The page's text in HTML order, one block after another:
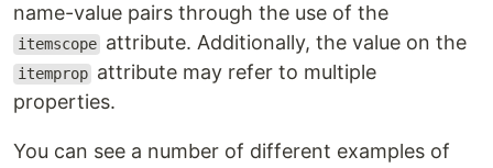
name-value pairs through the use of the
itemscope attribute. Additionally, the value on the
itemprop attribute may refer to multiple
properties.
You can see a number of different examples of